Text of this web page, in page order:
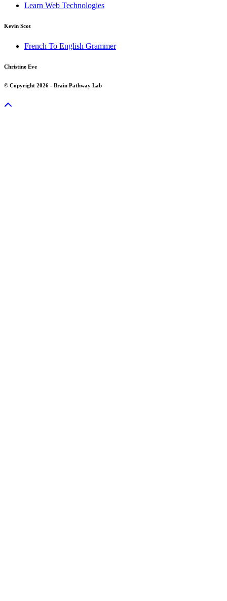
Learn Web Technologies
Kevin Scot
French To English Grammer
Christine Eve
© Copyright 2026 - Brain Pathway Lab